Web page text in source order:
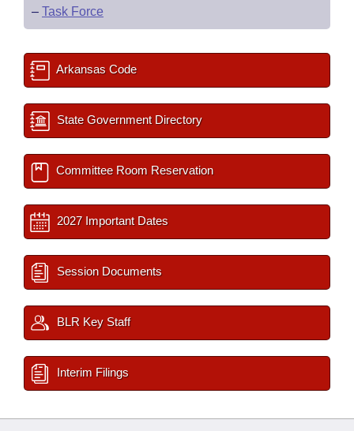
– Task Force
Arkansas Code
State Government Directory
Committee Room Reservation
2027 Important Dates
Session Documents
BLR Key Staff
Interim Filings